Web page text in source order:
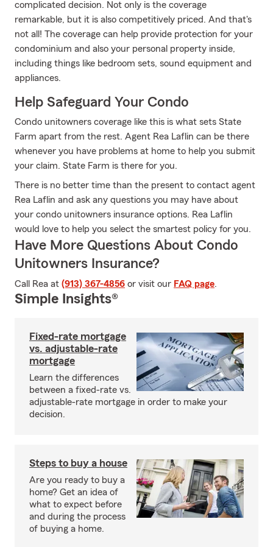
complicated decision. Not only is the coverage
remarkable, but it is also competitively priced. And that's
not all! The coverage can help provide protection for your
condominium and also your personal property inside,
including things like bedroom sets, sound equipment and
appliances.
Help Safeguard Your Condo
Condo unitowners coverage like this is what sets State
Farm apart from the rest. Agent Rea Laflin can be there
whenever you have problems at home to help you submit
your claim. State Farm is there for you.
There is no better time than the present to contact agent
Rea Laflin and ask any questions you may have about
your condo unitowners insurance options. Rea Laflin
would love to help you select the smartest policy for you.
Have More Questions About Condo
Unitowners Insurance?
Call Rea at (913) 367-4856 or visit our FAQ page.
Simple Insights®
Fixed-rate mortgage
vs. adjustable-rate
mortgage
Learn the differences
between a fixed-rate vs.
adjustable-rate mortgage in order to make your
decision.
Steps to buy a house
Are you ready to buy a
home? Get an idea of
what to expect before
and during the process
of buying a home.